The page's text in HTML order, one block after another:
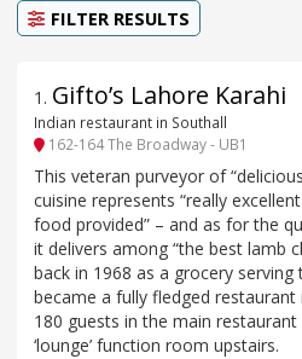
FILTER RESULTS
1 . Gifto’s Lahore Karahi
Indian restaurant in Southall
162-164 The Broadway - UB1
This veteran purveyor of
cuisine represents “really
food provided” – and as for the
it delivers among “the best lamb
back in 1968 as a grocery
became a fully fledged
180 guests in the main
‘lounge’ function room upstairs.